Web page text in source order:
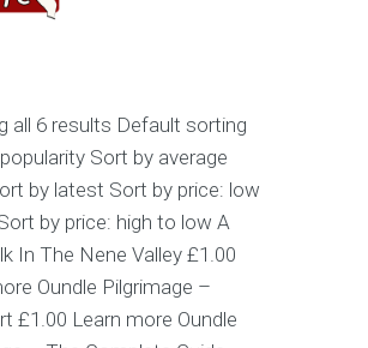
all 6 results Default sorting
Sort by average
by latest Sort by price: low
by price: high to low A
In The Nene Valley £1.00
Oundle Pilgrimage –
£1.00 Learn more Oundle